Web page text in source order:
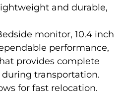
and durable,
monitor, 10.4 inch
performance,
provides complete
transportation.
for fast relocation.